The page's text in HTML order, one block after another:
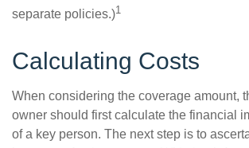
separate policies.)1
Calculating Costs
When considering the coverage amount,
owner should first calculate the financial
of a key person. The next step is to